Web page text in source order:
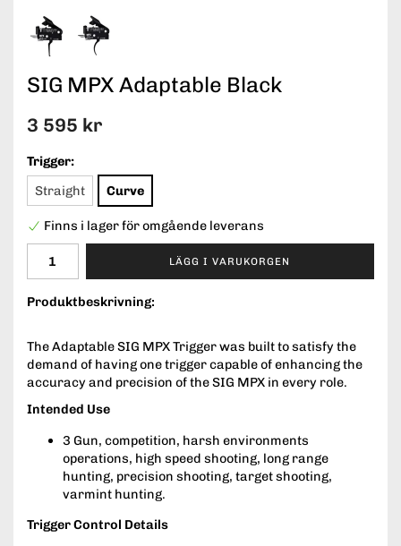
SIG MPX Adaptable Black
3 595 kr
Trigger:
Straight
Curve
Finns i lager för omgående leverans
LÄGG I VARUKORGEN
Produktbeskrivning:
The Adaptable SIG MPX Trigger was built to satisfy the
demand of having one trigger capable of enhancing the
accuracy and precision of the SIG MPX in every role.
Intended Use
3 Gun, competition, harsh environments
operations, high speed shooting, long range
hunting, precision shooting, target shooting,
varmint hunting.
Trigger Control Details